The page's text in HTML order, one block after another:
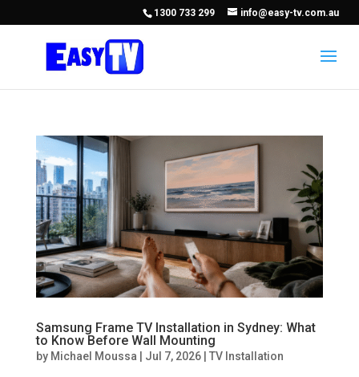
1300 733 299 info@easy-tv.com.au
Samsung Frame TV Installation in Sydney: What
to Know Before Wall Mounting
by Michael Moussa | Jul 7, 2026| TV Installation